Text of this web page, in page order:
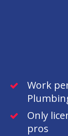
Work
Only
pros